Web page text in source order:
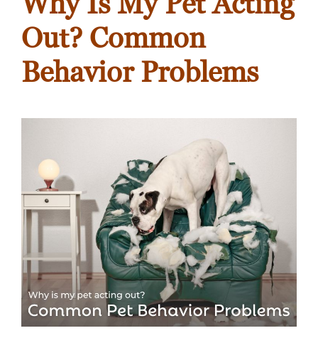
Out? Common
Behavior Problems